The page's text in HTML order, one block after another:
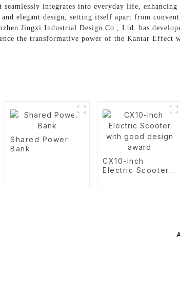
seamlessly integrates into everyday life,
elegant design, setting itself apart from
Jingxi Industrial Design Co., Ltd. has
the transformative power of the Kantar Effect
Shared Power
Bank
CX10-inch
Electric Scooter